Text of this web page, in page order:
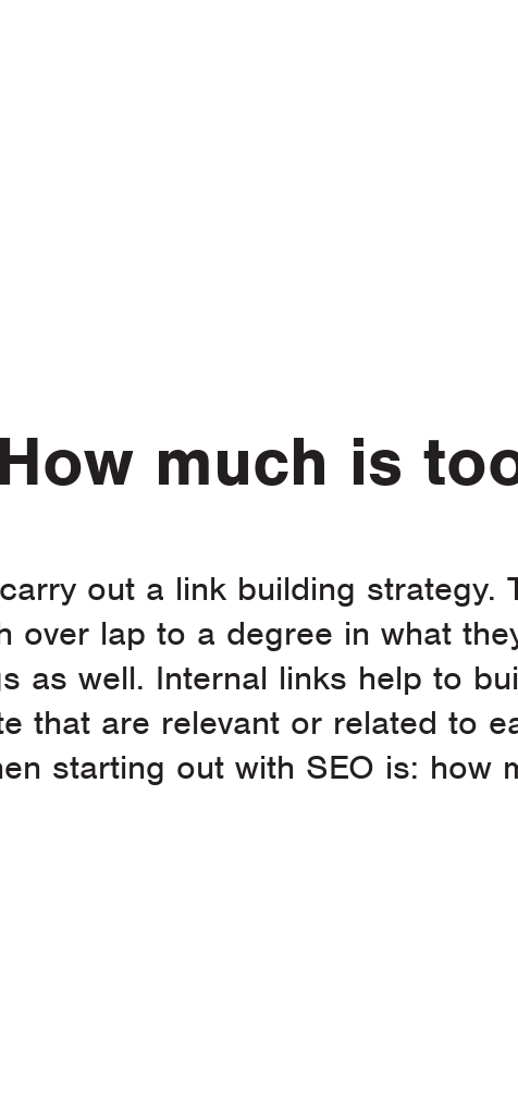
much is
out a link building strategy.
over lap to a degree in what
as well. Internal links help to
that are relevant or related to
starting out with SEO is: how